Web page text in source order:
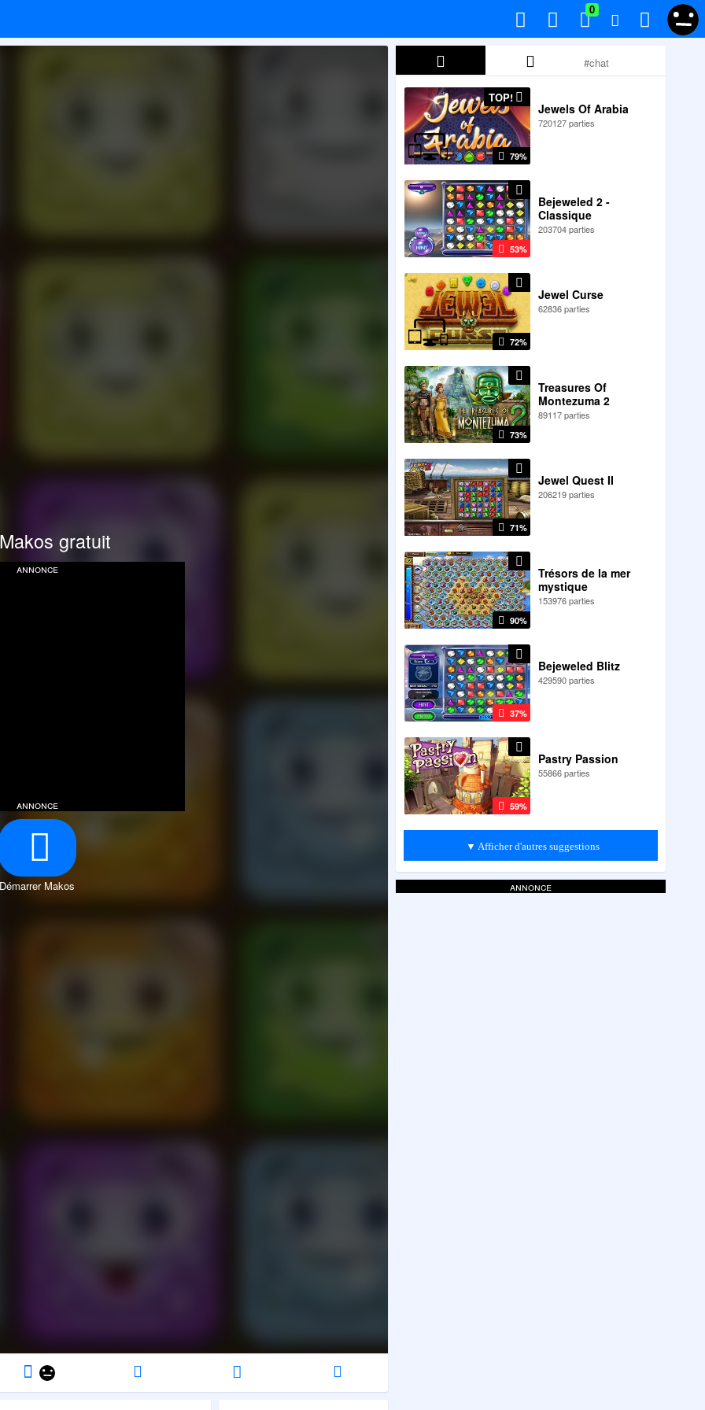
0
gratuit
annonce
annonce
Démarrer Makos
TOP!
79%
Jewels Of Arabia
720127 parties
53%
Bejeweled 2 -
Classique
203704 parties
72%
Jewel Curse
62836 parties
73%
Treasures Of
Montezuma 2
89117 parties
71%
Jewel Quest II
206219 parties
90%
Trésors de la mer
mystique
153976 parties
37%
Bejeweled Blitz
429590 parties
59%
Pastry Passion
55866 parties
▼ Afficher d'autres suggestions
annonce